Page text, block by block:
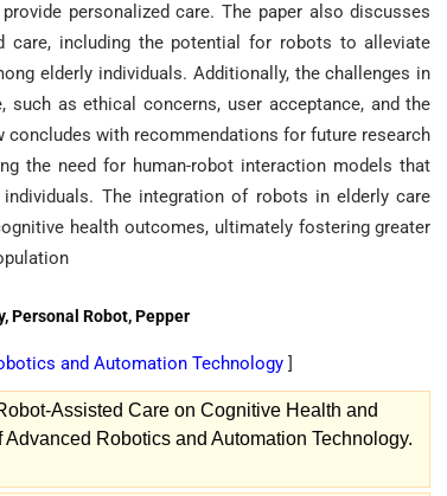
personalized care. The paper also discusses
including the potential for robots to alleviate
elderly individuals. Additionally, the challenges in
as ethical concerns, user acceptance, and the
concludes with recommendations for future research
the need for human-robot interaction models that
The integration of robots in elderly care
health outcomes, ultimately fostering greater
Personal Robot, Pepper
and Automation Technology ]
Assisted Care on Cognitive Health and
Robotics and Automation Technology.